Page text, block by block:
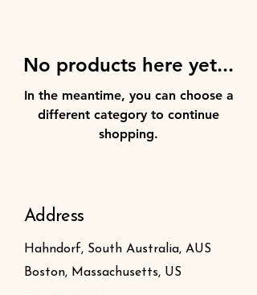
No products here yet...
In the meantime, you can choose a
different category to continue
shopping.
Address
Hahndorf, South Australia, AUS
Boston, Massachusetts, US